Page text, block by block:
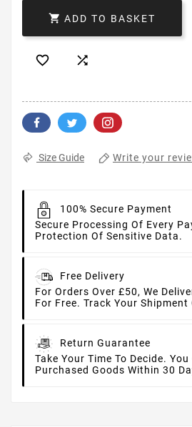
 ADD TO BASKET
 
Size Guide Write your
100% Secure Payment
Secure Processing Of Every
Protection Of Sensitive Data.
Free Delivery
For Orders Over £50, We
For Free. Track Your Shipment
Return Guarantee
Take Your Time To Decide.
Purchased Goods Within 30